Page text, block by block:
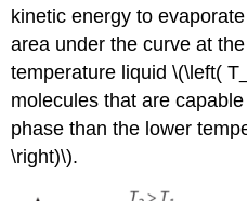
kinetic energy to
area under the curve at
temperature liquid \(\left(
molecules that are
phase than the lower
\right)\).